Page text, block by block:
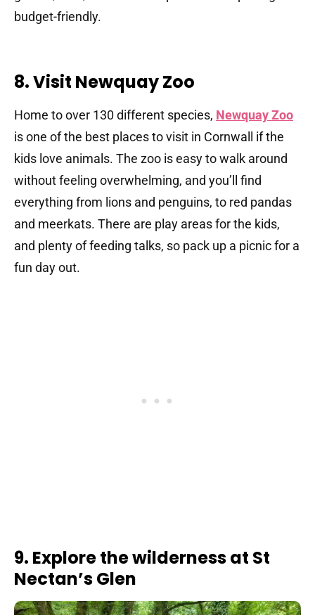
budget-friendly.
8. Visit Newquay Zoo
Home to over 130 different species, Newquay Zoo
is one of the best places to visit in Cornwall if the
kids love animals. The zoo is easy to walk around
without feeling overwhelming, and you’ll find
everything from lions and penguins, to red pandas
and meerkats. There are play areas for the kids,
and plenty of feeding talks, so pack up a picnic for a
fun day out.
9. Explore the wilderness at St
Nectan’s Glen